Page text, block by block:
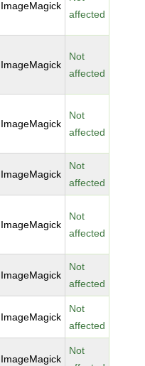
ImageMagick
affected
ImageMagick
Not
affected
ImageMagick
Not
affected
ImageMagick
Not
affected
ImageMagick
Not
affected
ImageMagick
Not
affected
ImageMagick
Not
affected
ImageMagick
Not